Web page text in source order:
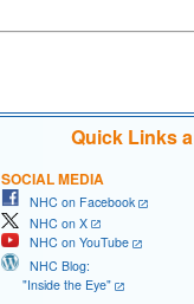
Quick Links
SOCIAL MEDIA
NHC on Facebook
NHC on X
NHC on YouTube
NHC Blog:
"Inside the Eye"